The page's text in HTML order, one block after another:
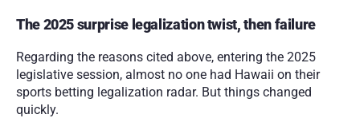
The 2025 surprise legalization twist, then failure
Regarding the reasons cited above, entering the 2025
legislative session, almost no one had Hawaii on their
sports betting legalization radar. But things changed
quickly.